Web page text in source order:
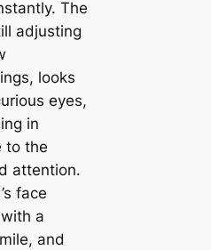
The
adjusting
looks
eyes,
in
to the
attention.
face
a
and